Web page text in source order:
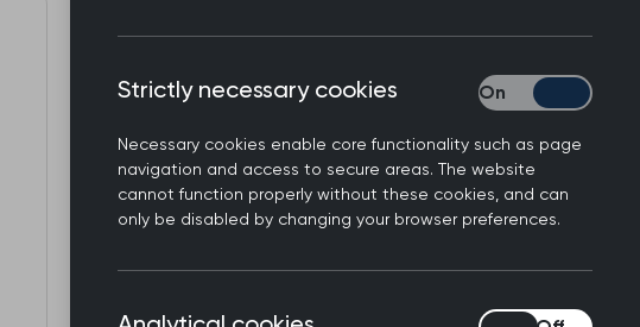
data on fitness-to-
practise complaints
The General Medical Council (GMC) has
released its yearly report tracking
the findings is the 25% increase in total
Strictly necessary cookies
Necessary cookies enable core functionality such as page
navigation and access to secure areas. The website
cannot function properly without these cookies, and can
only be disabled by changing your browser preferences.
Strictly necessary
Analytical cookies